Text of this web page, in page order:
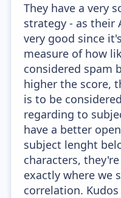
They have a very
strategy - as their
very good since
measure of how
considered spam
higher the score,
is to be
regarding to
have a better
subject lenght
characters,
exactly where we
correlation.